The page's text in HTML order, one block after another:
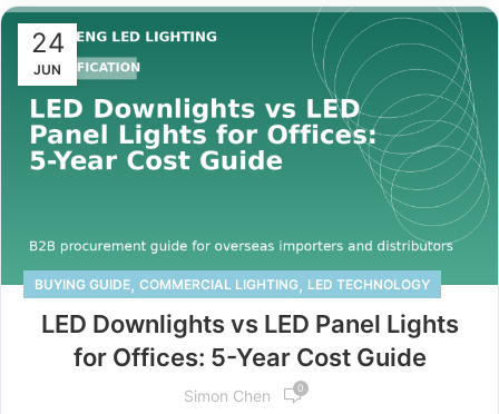
24
JUN
BUYING GUIDE, COMMERCIAL LIGHTING, LED TECHNOLOGY
LED Downlights vs LED Panel Lights
for Offices: 5-Year Cost Guide
Simon Chen 0